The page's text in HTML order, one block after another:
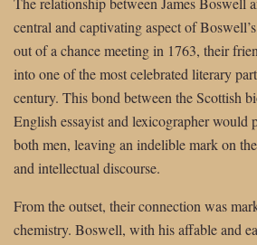
central and captivating aspect of
out of a chance meeting in 1763, their
into one of the most celebrated literary
century. This bond between the Scottish
English essayist and lexicographer would
both men, leaving an indelible mark on
and intellectual discourse.
From the outset, their connection was
chemistry. Boswell, with his affable and